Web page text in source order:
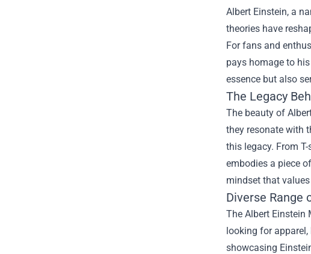
Albert Einstein, a
theories have
For fans and
pays homage to
essence but also
The Legacy
The beauty of
they resonate with
this legacy. From
embodies a piece
mindset that
Diverse Range
The Albert Einstein
looking for apparel,
showcasing